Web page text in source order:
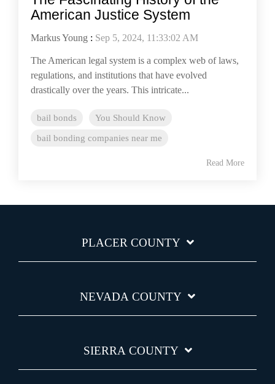
American Justice System
Markus Young : Sep 5, 2024, 11:33:02 AM
The American legal system is a complex web of laws,
regulations, and institutions that have evolved
drastically over the years. This intricate...
bail bonds
You Should Know
bail bonding companies near me
Read More
PLACER COUNTY
NEVADA COUNTY
SIERRA COUNTY